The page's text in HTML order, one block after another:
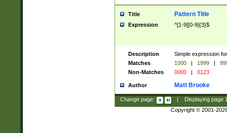
Title Pattern Title
Expression ^[1-9][0-9]{3}$
Description
Simple expression
Matches
1000 | 1999 |
Non-Matches
0000 | 0123
Author Matt Brooke
Change page: Displaying page
Copyright © 2001-